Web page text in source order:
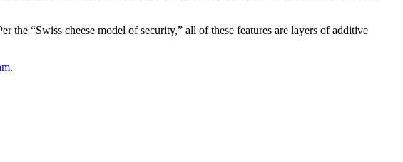
the “Swiss cheese model of security,” all of these features are layers of additive
.